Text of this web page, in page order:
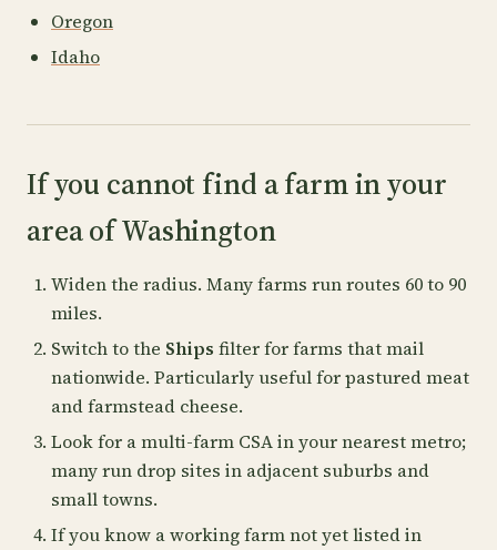
Oregon
Idaho
If you cannot find a farm in your
area of Washington
Widen the radius. Many farms run routes 60 to 90
miles.
Switch to the Ships filter for farms that mail
nationwide. Particularly useful for pastured meat
and farmstead cheese.
Look for a multi-farm CSA in your nearest metro;
many run drop sites in adjacent suburbs and
small towns.
If you know a working farm not yet listed in